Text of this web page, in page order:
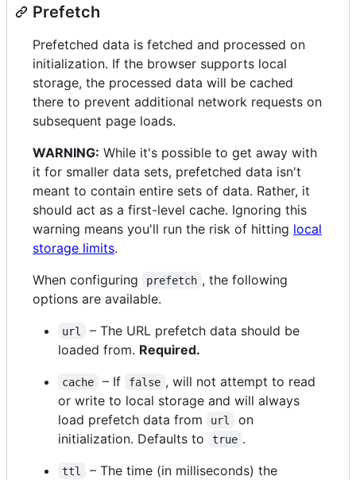
Prefetch
Prefetched data is fetched and processed on
initialization. If the browser supports local
storage, the processed data will be cached
there to prevent additional network requests on
subsequent page loads.
WARNING: While it's possible to get away with
it for smaller data sets, prefetched data isn't
meant to contain entire sets of data. Rather, it
should act as a first-level cache. Ignoring this
warning means you'll run the risk of hitting local
storage limits.
When configuring
prefetch , the following
options are available.
url
– The URL prefetch data should be
loaded from. Required.
cache – If false , will not attempt to read
or write to local storage and will always
load prefetch data from
url
on
initialization. Defaults to
true .
ttl
– The time (in milliseconds) the